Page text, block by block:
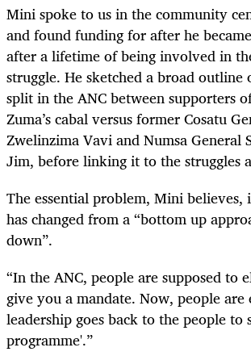
Mini spoke to us in the community
and found funding for after he
after a lifetime of being involved in
struggle. He sketched a broad
split in the ANC between supporters
Zuma’s cabal versus former Cosatu
Zwelinzima Vavi and Numsa General
Jim, before linking it to the struggles
The essential problem, Mini believes,
has changed from a “bottom up
down”.
“In the ANC, people are supposed to
give you a mandate. Now, people are
leadership goes back to the people to
programme'.”